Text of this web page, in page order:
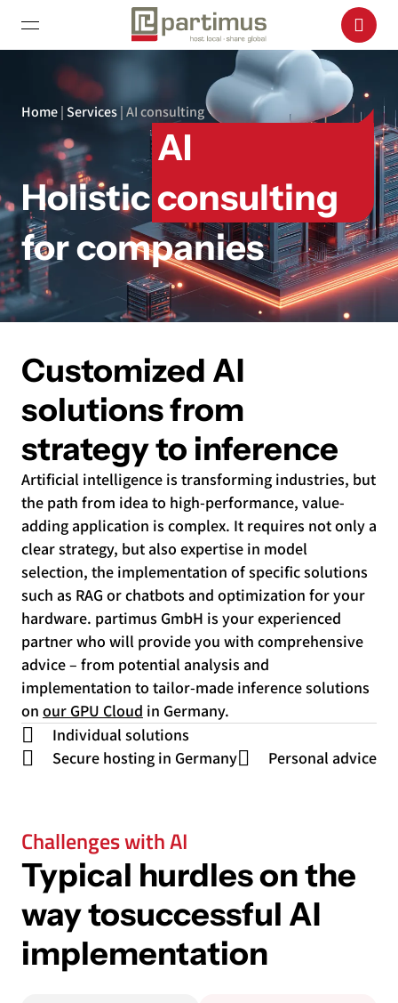
Home|Services|AI consulting
Holistic
AI
consulting
for companies
Customized AI
solutions from
strategy to inference
Artificial intelligence is transforming industries, but
the path from idea to high-performance, value-
adding application is complex. It requires not only a
clear strategy, but also expertise in model
selection, the implementation of specific solutions
such as RAG or chatbots and optimization for your
hardware. partimus GmbH is your experienced
partner who will provide you with comprehensive
advice – from potential analysis and
implementation to tailor-made inference solutions
on our GPU Cloud in Germany.
Individual solutions
Secure hosting in Germany
Personal advice
Challenges with AI
Typical hurdles on the
way tosuccessful AI
implementation